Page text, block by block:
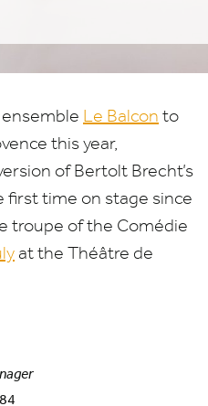
Le Balcon to
this year,
ofBertolt Brecht’s
first time on stage since
troupe of the Comédie
at the Théâtre de